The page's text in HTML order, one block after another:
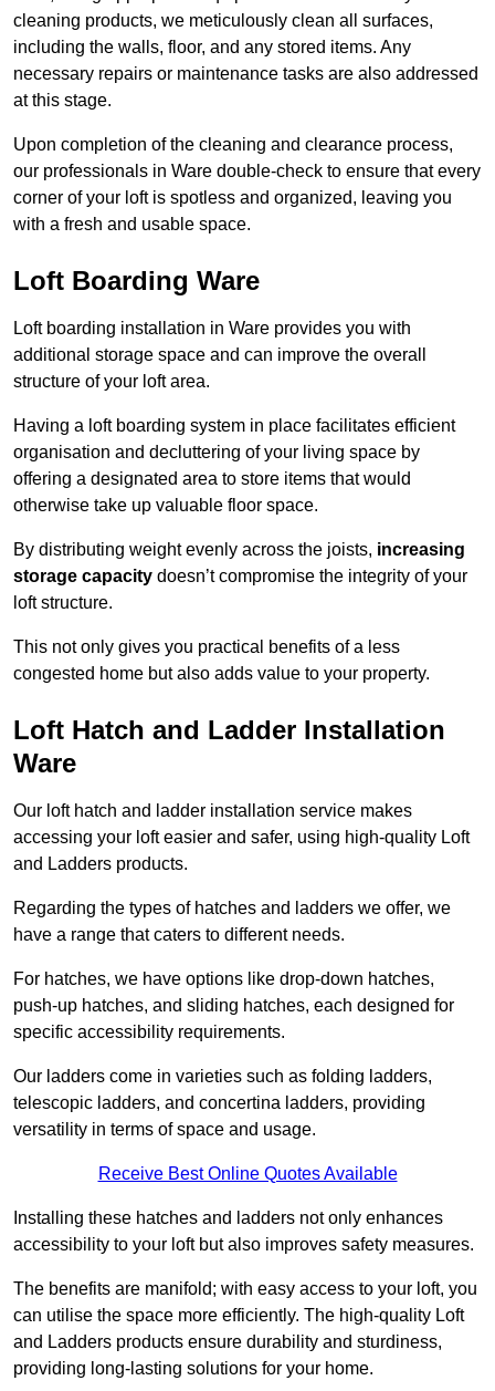
cleaning products, we meticulously clean all surfaces,
including the walls, floor, and any stored items. Any
necessary repairs or maintenance tasks are also addressed
at this stage.
Upon completion of the cleaning and clearance process,
our professionals in Ware double-check to ensure that every
corner of your loft is spotless and organized, leaving you
with a fresh and usable space.
Loft Boarding Ware
Loft boarding installation in Ware provides you with
additional storage space and can improve the overall
structure of your loft area.
Having a loft boarding system in place facilitates efficient
organisation and decluttering of your living space by
offering a designated area to store items that would
otherwise take up valuable floor space.
By distributing weight evenly across the joists, increasing
storage capacity doesn’t compromise the integrity of your
loft structure.
This not only gives you practical benefits of a less
congested home but also adds value to your property.
Loft Hatch and Ladder Installation
Ware
Our loft hatch and ladder installation service makes
accessing your loft easier and safer, using high-quality Loft
and Ladders products.
Regarding the types of hatches and ladders we offer, we
have a range that caters to different needs.
For hatches, we have options like drop-down hatches,
push-up hatches, and sliding hatches, each designed for
specific accessibility requirements.
Our ladders come in varieties such as folding ladders,
telescopic ladders, and concertina ladders, providing
versatility in terms of space and usage.
Receive Best Online Quotes Available
Installing these hatches and ladders not only enhances
accessibility to your loft but also improves safety measures.
The benefits are manifold; with easy access to your loft, you
can utilise the space more efficiently. The high-quality Loft
and Ladders products ensure durability and sturdiness,
providing long-lasting solutions for your home.